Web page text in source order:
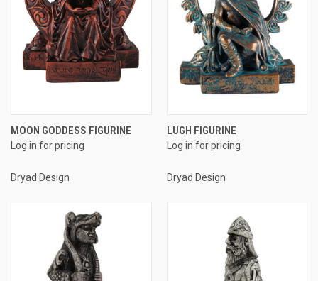
MOON GODDESS FIGURINE
Log in for pricing
Dryad Design
LUGH FIGURINE
Log in for pricing
Dryad Design